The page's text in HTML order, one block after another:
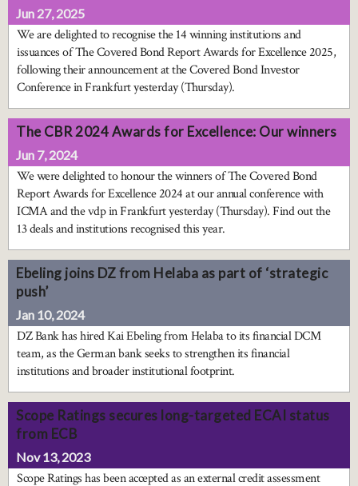
Jun 27, 2025
We are delighted to recognise the 14 winning institutions and
issuances of The Covered Bond Report Awards for Excellence 2025,
following their announcement at the Covered Bond Investor
Conference in Frankfurt yesterday (Thursday).
The CBR 2024 Awards for Excellence: Our winners
Jun 7, 2024
We were delighted to honour the winners of The Covered Bond
Report Awards for Excellence 2024 at our annual conference with
ICMA and the vdp in Frankfurt yesterday (Thursday). Find out the
13 deals and institutions recognised this year.
Ebeling joins DZ from Helaba as part of ‘strategic
push’
Jan 10, 2024
DZ Bank has hired Kai Ebeling from Helaba to its financial DCM
team, as the German bank seeks to strengthen its financial
institutions and broader institutional footprint.
Scope Ratings secures long-targeted ECAI status
from ECB
Nov 13, 2023
Scope Ratings has been accepted as an external credit assessment